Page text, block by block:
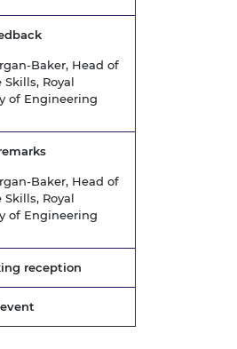
Baker, Head of
Skills, Royal
of Engineering
Baker, Head of
Skills, Royal
of Engineering
reception